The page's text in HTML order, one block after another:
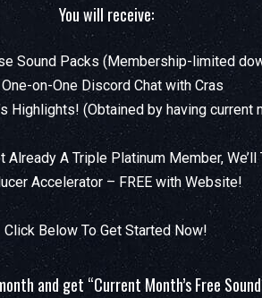
You will receive:
Sound Packs (Membership-limited
on-One Discord Chat with Cras
Highlights! (Obtained by having current
A Triple Platinum Member, We’ll
Accelerator – FREE with Website!
Click Below To Get Started Now!
and get “Current Month’s Free